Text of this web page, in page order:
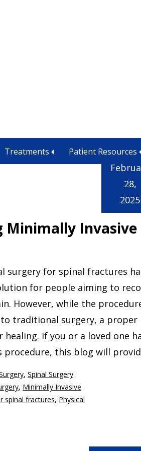
Treatments Patient Resources
Minimally Invasive
28,
2025
surgery for spinal fractures
for people aiming to
However, while the
to traditional surgery, a proper
If you or a loved one
procedure, this blog will
, Spinal Surgery
, Minimally Invasive
spinal fractures, Physical